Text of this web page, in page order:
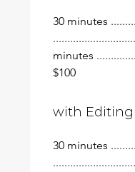
30 minutes
minutes
$100
with Editing
30 minutes